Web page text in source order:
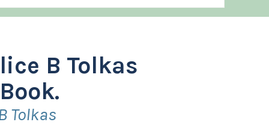
B Tolkas
Tolkas